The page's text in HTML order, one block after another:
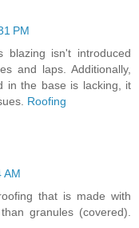
PM
isn't introduced
and laps. Additionally,
in the base is lacking, it
Roofing
AM
that is made with
granules (covered).